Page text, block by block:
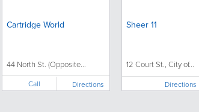
Cartridge World
44 North St. (Opposite...
Call Directions
Sheer 11
12 Court St., City of...
Directions